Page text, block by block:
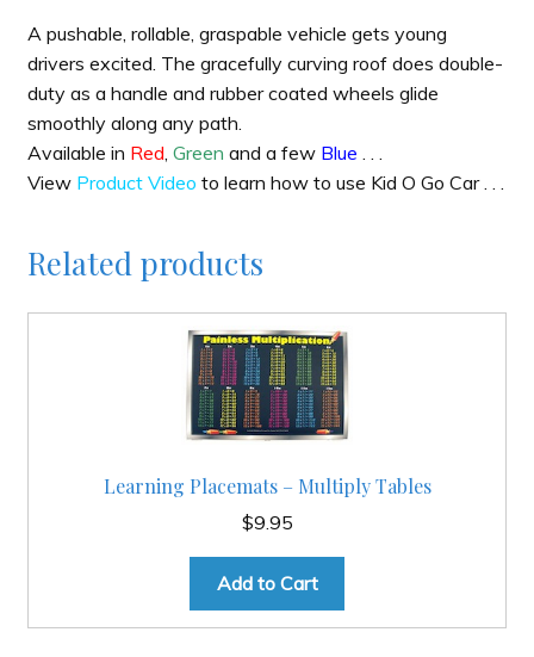
A pushable, rollable, graspable vehicle gets young
drivers excited. The gracefully curving roof does double-
duty as a handle and rubber coated wheels glide
smoothly along any path.
Available in Red, Green and a few Blue . . .
View Product Video to learn how to use Kid O Go Car . . .
Related products
Learning Placemats – Multiply Tables
$9.95
Add to Cart